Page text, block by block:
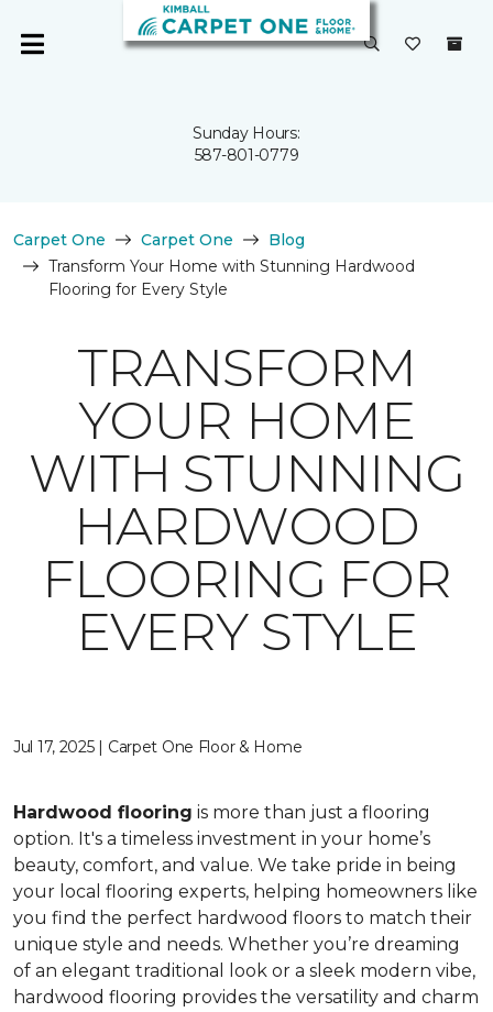
Sunday Hours:
587-801-0779
Carpet One Carpet One
Blog
Transform Your Home with Stunning Hardwood
Flooring for Every Style
TRANSFORM
YOUR HOME
WITH STUNNING
HARDWOOD
FLOORING FOR
EVERY STYLE
Jul 17, 2025 | Carpet One Floor & Home
Hardwood flooring is more than just a flooring
option. It's a timeless investment in your home’s
beauty, comfort, and value. We take pride in being
your local flooring experts, helping homeowners like
you find the perfect hardwood floors to match their
unique style and needs. Whether you’re dreaming
of an elegant traditional look or a sleek modern vibe,
hardwood flooring provides the versatility and charm